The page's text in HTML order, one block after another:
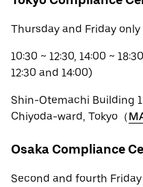
Thursday and Friday
10:30 ~ 12:30, 14:00 ~
12:30 and 14:00)
Shin-Otemachi Building
Chiyoda-ward, Tokyo（
Osaka Compliance
Second and fourth